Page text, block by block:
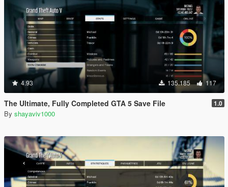
4.93 135.185 117
The Ultimate, Fully Completed GTA 5 Save File 1.0
By shayaviv1000